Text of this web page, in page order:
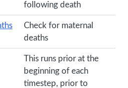
following death
Check for maternal
deaths
This runs prior at the
beginning of each
timestep, prior to